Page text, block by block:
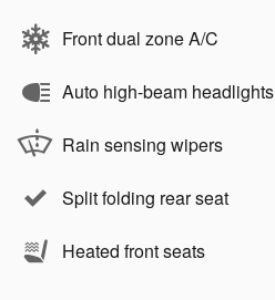
Front dual zone A/C
Auto high-beam headlights
Rain sensing wipers
Split folding rear seat
Heated front seats